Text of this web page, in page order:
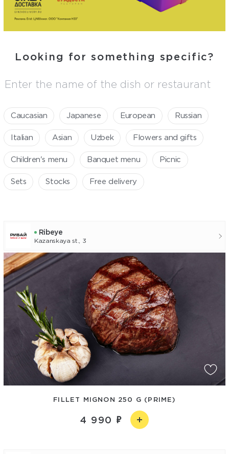
looking for something specific?
Caucasian Japanese European Russian
Italian Asian Uzbek Flowers and gifts
Children's menu Banquet menu Picnic
Sets Stocks Free delivery
Ribeye
Kazanskaya st., 3
FILLET MIGNON 250 G (PRIME)
4 990